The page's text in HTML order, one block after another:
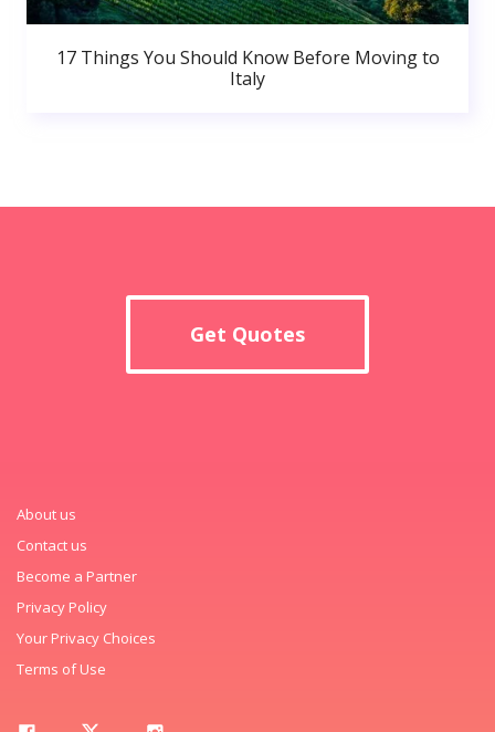
17 Things You Should Know Before Moving to
Italy
Get Quotes
About us
Contact us
Become a Partner
Privacy Policy
Your Privacy Choices
Terms of Use